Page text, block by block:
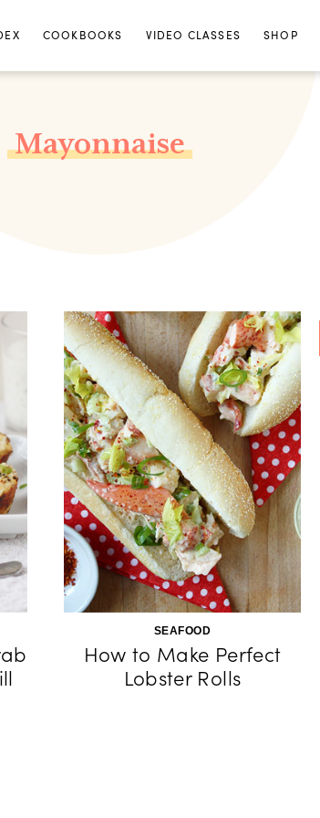
COOKBOOKS VIDEO CLASSES SHOP
Mayonnaise
SEAFOOD
How to Make Perfect
Lobster Rolls